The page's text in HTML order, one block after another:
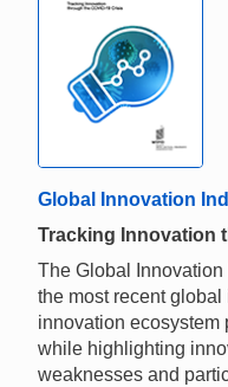
Global Innovation
Tracking Innovation
The Global
the most recent
innovation ecosystem
while highlighting
weaknesses and